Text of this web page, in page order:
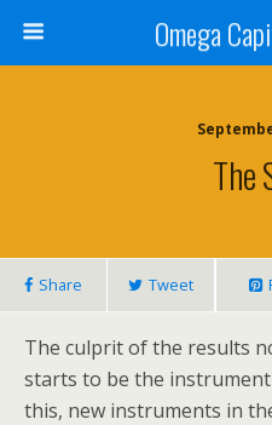
Omega
The
Share Tweet
The culprit of the results
starts to be the
this, new instruments in